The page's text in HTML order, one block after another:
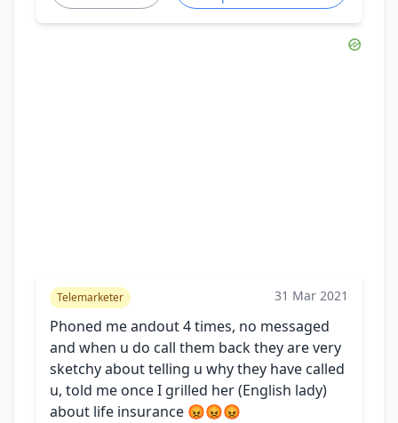
Telemarketer 31 Mar 2021
Phoned me andout 4 times, no messaged
and when u do call them back they are very
sketchy about telling u why they have called
u, told me once I grilled her (English lady)
about life insurance 😡😡😡